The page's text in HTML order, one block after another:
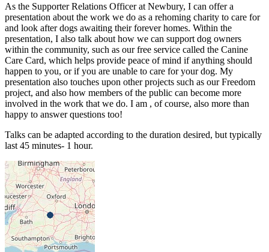
As the Supporter Relations Officer at Newbury, I can offer a
presentation about the work we do as a rehoming charity to care for
and look after dogs awaiting their forever homes. Within the
presentation, I also talk about how we can support dog owners
within the community, such as our free service called the Canine
Care Card, which helps provide peace of mind if anything should
happen to you, or if you are unable to care for your dog. My
presentation also touches upon other projects such as our Freedom
project, and also how members of the public can become more
involved in the work that we do. I am , of course, also more than
happy to answer questions too!
Talks can be adapted according to the duration desired, but typically
last 45 minutes- 1 hour.